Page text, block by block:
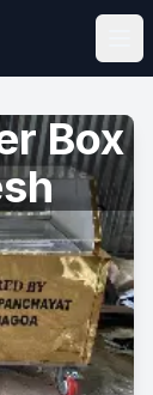
Box